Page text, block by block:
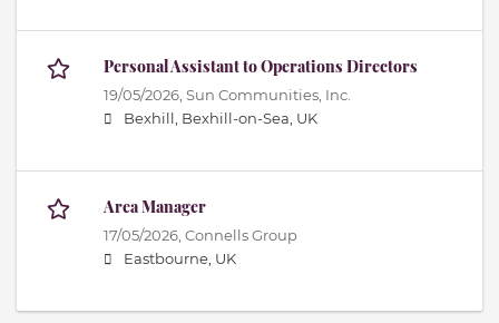
Personal Assistant to Operations Directors
19/05/2026, Sun Communities, Inc.
Bexhill, Bexhill-on-Sea, UK
Area Manager
17/05/2026, Connells Group
Eastbourne, UK